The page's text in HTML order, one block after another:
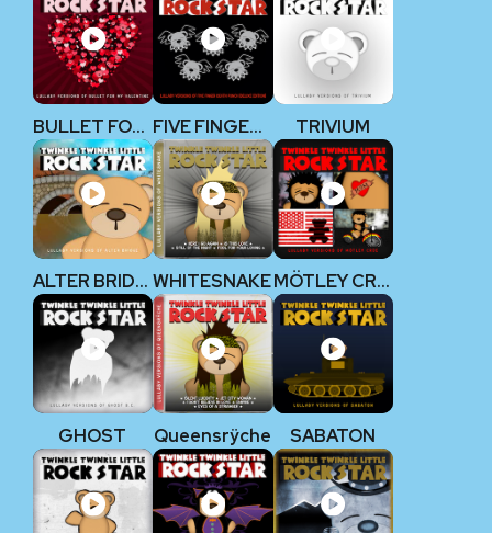
BULLET FOR MY VALENTINE FIVE FINGER DEATH PUNCH TRIVIUM
ALTER BRIDGE WHITESNAKE MÖTLEY CRÜE
GHOST Queensrÿche SABATON